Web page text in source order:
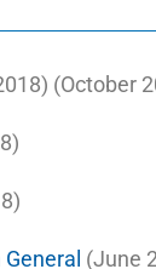
(October
(June